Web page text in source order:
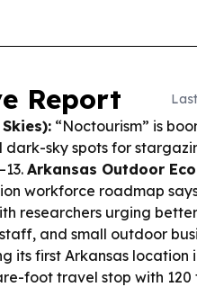
Report
“Noctourism” is
sky spots for
Arkansas Outdoor
workforce roadmap
researchers urging
and small outdoor
its first Arkansas location
foot travel stop with